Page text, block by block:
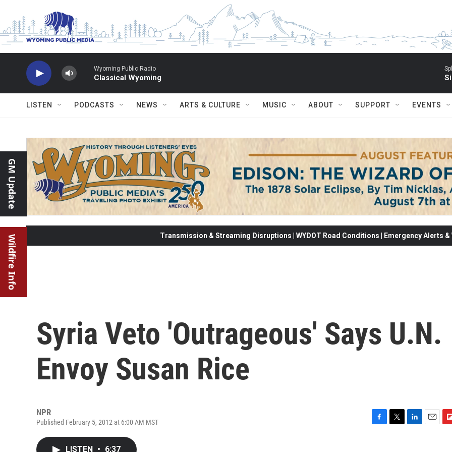
Wyoming Public Radio
Classical Wyoming
LISTEN PODCASTS NEWS ARTS & CULTURE MUSIC ABOUT SUPPORT EVENTS
GM Update
Wildfire Info Transmission & Streaming Disruptions | WYDOT Road Conditions | Emergency Alerts
Syria Veto 'Outrageous' Says U.N.
Envoy Susan Rice
NPR
Published February 5, 2012 at 6:00 AM MST
LISTEN • 6:37